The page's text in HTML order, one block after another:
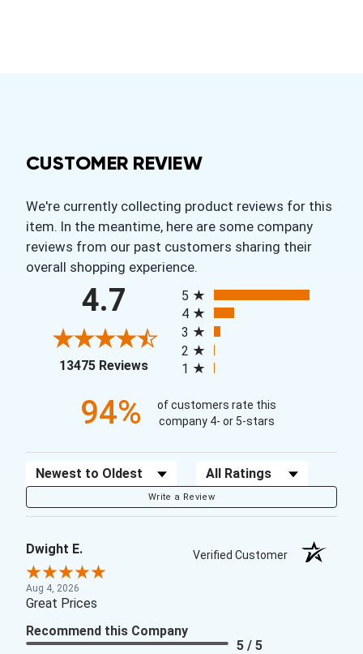
CUSTOMER REVIEW
We're currently collecting product reviews for this
item. In the meantime, here are some company
reviews from our past customers sharing their
overall shopping experience.
4.7
13475 Reviews(opens in a new tab)
5
4
3
2
1
94%
of customers rate this
company 4- or 5-stars
Sort Reviews Filter Reviews by Rating
Write a Review
Dwight E. Verified Customer
Aug 4, 2026
Great Prices
Recommend this Company
5 / 5